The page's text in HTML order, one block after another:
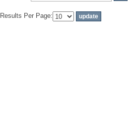
Results Per Page: